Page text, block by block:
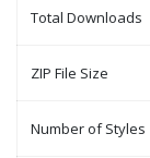
Total Downloads
ZIP File Size
Number of Styles